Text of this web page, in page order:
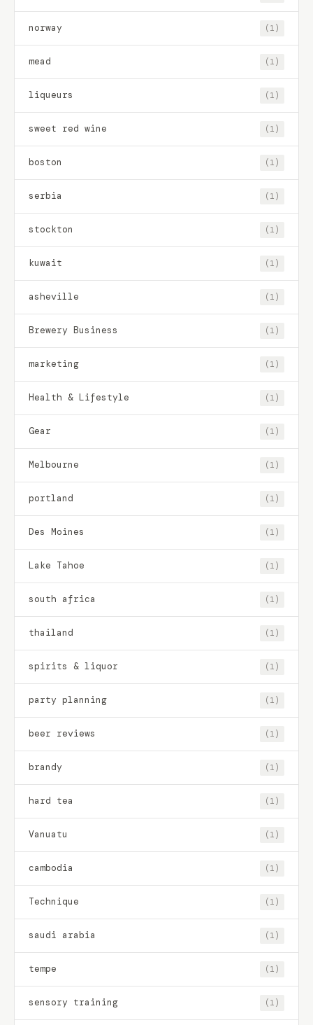
norway (1)
mead (1)
liqueurs (1)
sweet red wine (1)
boston (1)
serbia (1)
stockton (1)
kuwait (1)
asheville (1)
Brewery Business (1)
marketing (1)
Health & Lifestyle (1)
Gear (1)
Melbourne (1)
portland (1)
Des Moines (1)
Lake Tahoe (1)
south africa (1)
thailand (1)
spirits & liquor (1)
party planning (1)
beer reviews (1)
brandy (1)
hard tea (1)
Vanuatu (1)
cambodia (1)
Technique (1)
saudi arabia (1)
tempe (1)
sensory training (1)